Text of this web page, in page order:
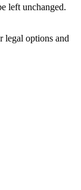
left unchanged.
legal options and